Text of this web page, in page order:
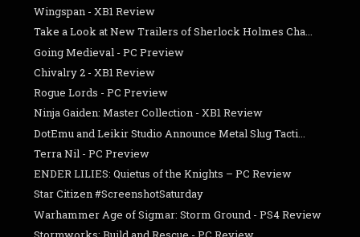
Wingspan - XB1 Review
Take a Look at New Trailers of Sherlock Holmes Cha...
Going Medieval - PC Preview
Chivalry 2 - XB1 Review
Rogue Lords - PC Preview
Ninja Gaiden: Master Collection - XB1 Review
DotEmu and Leikir Studio Announce Metal Slug Tacti...
Terra Nil - PC Preview
ENDER LILIES: Quietus of the Knights – PC Review
Star Citizen #ScreenshotSaturday
Warhammer Age of Sigmar: Storm Ground - PS4 Review